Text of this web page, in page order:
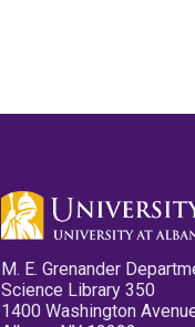
M. E. Grenander
Science Library 350
1400 Washington